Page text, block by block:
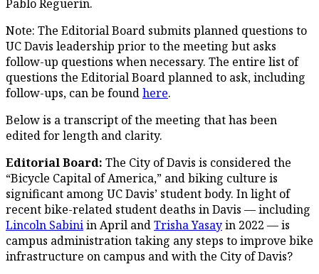
Pablo Reguerín.
Note: The Editorial Board submits planned questions to
UC Davis leadership prior to the meeting but asks
follow-up questions when necessary. The entire list of
questions the Editorial Board planned to ask, including
follow-ups, can be foundhere.
Below is a transcript of the meeting that has been
edited for length and clarity.
Editorial Board: The City of Davis is considered the
“Bicycle Capital of America,” and biking culture is
significant among UC Davis’ student body. In light of
recent bike-related student deaths in Davis — including
Lincoln Sabiniin April andTrisha Yasayin 2022 — is
campus administration taking any steps to improve bike
infrastructure on campus and with the City of Davis?